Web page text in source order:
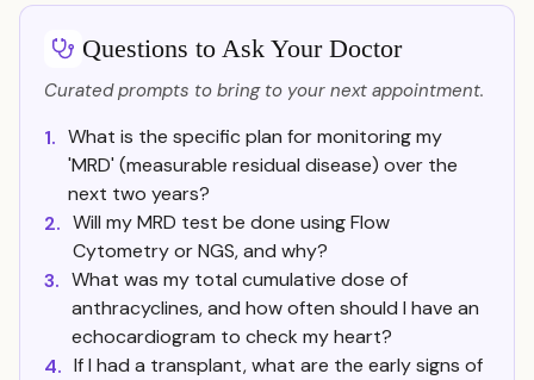
Questions to Ask Your Doctor
Curated prompts to bring to your next appointment.
1. What is the specific plan for monitoring my
'MRD' (measurable residual disease) over the
next two years?
2. Will my MRD test be done using Flow
Cytometry or NGS, and why?
3. What was my total cumulative dose of
anthracyclines, and how often should I have an
echocardiogram to check my heart?
4. If I had a transplant, what are the early signs of